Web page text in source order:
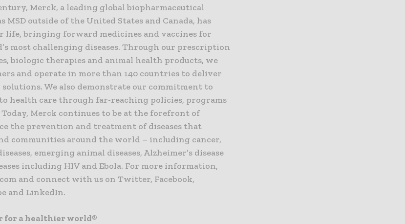
Merck, a leading global biopharmaceutical
MSD outside of the United States and Canada, has
life, bringing forward medicines and vaccines for
most challenging diseases. Through our prescription
biologic therapies and animal health products, we
and operate in more than 140 countries to deliver
We also demonstrate our commitment to
health care through far-reaching policies, programs
Merck continues to be at the forefront of
the prevention and treatment of diseases that
communities around the world – including cancer,
emerging animal diseases, Alzheimer’s disease
including HIV and Ebola. For more information,
and connect with us on Twitter, Facebook,
and LinkedIn.
for a healthier world®